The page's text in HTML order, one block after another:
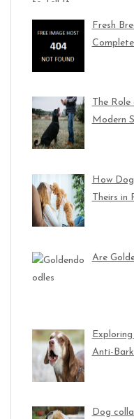
Fresh
The
Modern
How
Theirs in
Are
Anti-
Dog